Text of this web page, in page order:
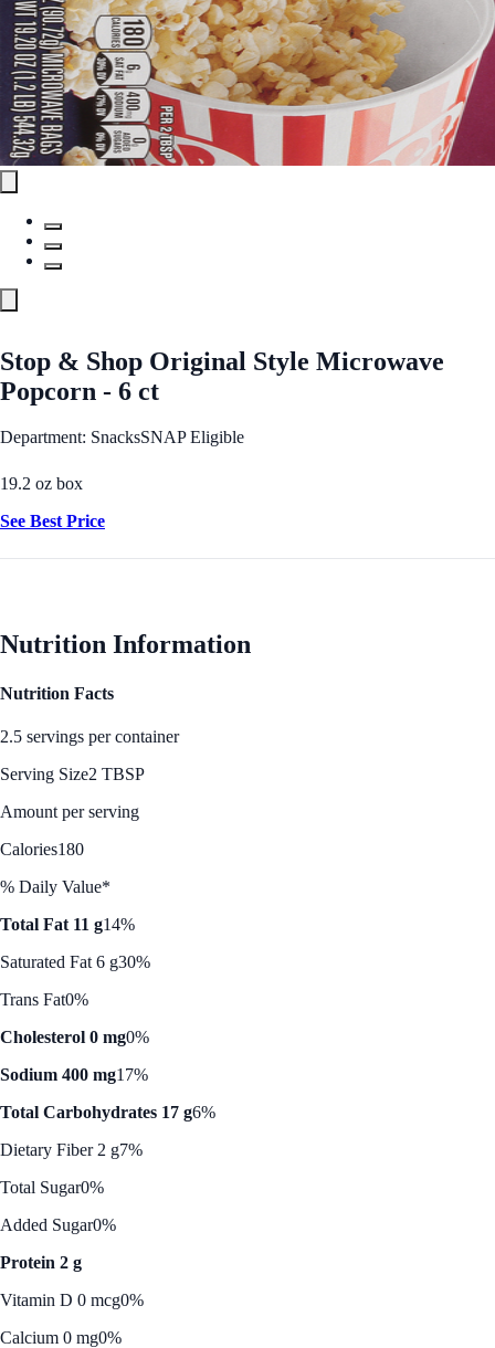
Stop & Shop Original Style Microwave
Popcorn - 6 ct
Department: SnacksSNAP Eligible
19.2 oz box
See Best Price
Nutrition Information
Nutrition Facts
2.5 servings per container
Serving Size2 TBSP
Amount per serving
Calories180
% Daily Value*
Total Fat 11 g14%
Saturated Fat 6 g30%
Trans Fat0%
Cholesterol 0 mg0%
Sodium 400 mg17%
Total Carbohydrates 17 g6%
Dietary Fiber 2 g7%
Total Sugar0%
Added Sugar0%
Protein 2 g
Vitamin D 0 mcg0%
Calcium 0 mg0%